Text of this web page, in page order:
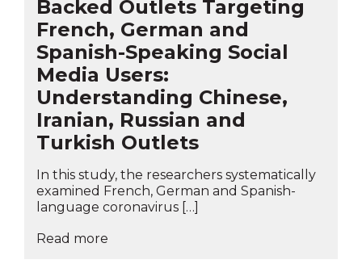
Backed Outlets Targeting
French, German and
Spanish-Speaking Social
Media Users:
Understanding Chinese,
Iranian, Russian and
Turkish Outlets
In this study, the researchers systematically
examined French, German and Spanish-
language coronavirus […]
Read more